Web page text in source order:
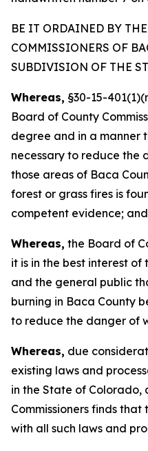
BE IT ORDAINED BY
COMMISSIONERS OF
SUBDIVISION OF THE
Whereas, §30-15-
Board of County
degree and in a manner
necessary to reduce the
those areas of Baca
forest or grass fires is
competent evidence; and
Whereas, the Board of
it is in the best interest
and the general public
burning in Baca County
to reduce the danger of
Whereas, due
existing laws and
in the State of Colorado,
Commissioners finds that
with all such laws and